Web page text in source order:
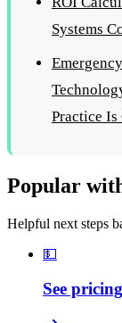
Systems
Practice Is
Popular
Helpful next steps
💵
See